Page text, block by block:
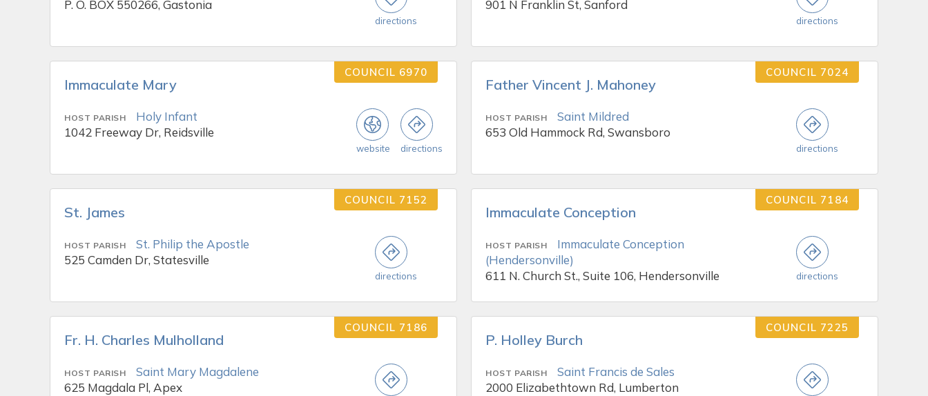
P. O. BOX 550266, Gastonia
directions
901 N Franklin St, Sanford
directions
Immaculate Mary
COUNCIL 6970
HOST PARISH
Holy Infant
1042 Freeway Dr, Reidsville
website directions
Father Vincent J. Mahoney
COUNCIL 7024
HOST PARISH
Saint Mildred
653 Old Hammock Rd, Swansboro
directions
St. James
COUNCIL 7152
HOST PARISH
St. Philip the Apostle
525 Camden Dr, Statesville
directions
Immaculate Conception
COUNCIL 7184
HOST PARISH
Immaculate Conception
(Hendersonville)
611 N. Church St., Suite 106, Hendersonville
directions
Fr. H. Charles Mulholland
COUNCIL 7186
HOST PARISH
Saint Mary Magdalene
625 Magdala Pl, Apex
P. Holley Burch
COUNCIL 7225
HOST PARISH
Saint Francis de Sales
2000 Elizabethtown Rd, Lumberton